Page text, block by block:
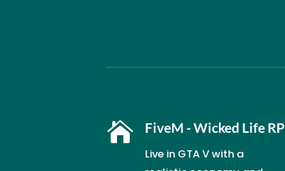
 FiveM - Wicked Life RP
Live in GTA V with a